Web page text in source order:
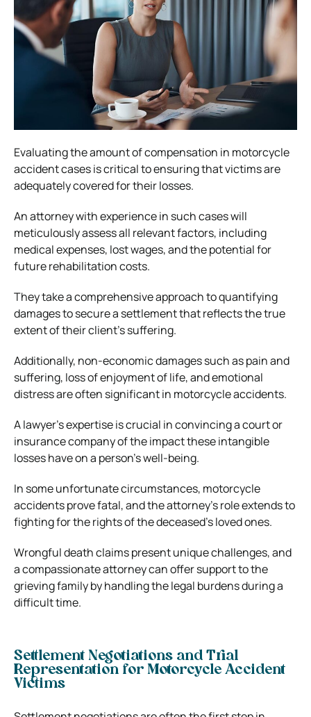
Evaluating the amount of compensation in motorcycle
accident cases is critical to ensuring that victims are
adequately covered for their losses.
An attorney with experience in such cases will
meticulously assess all relevant factors, including
medical expenses, lost wages, and the potential for
future rehabilitation costs.
They take a comprehensive approach to quantifying
damages to secure a settlement that reflects the true
extent of their client’s suffering.
Additionally, non-economic damages such as pain and
suffering, loss of enjoyment of life, and emotional
distress are often significant in motorcycle accidents.
A lawyer’s expertise is crucial in convincing a court or
insurance company of the impact these intangible
losses have on a person’s well-being.
In some unfortunate circumstances, motorcycle
accidents prove fatal, and the attorney’s role extends to
fighting for the rights of the deceased’s loved ones.
Wrongful death claimspresent unique challenges, and
a compassionate attorney can offer support to the
grieving family by handling the legal burdens during a
difficult time.
Settlement Negotiations and Trial
Representation for Motorcycle Accident
Victims